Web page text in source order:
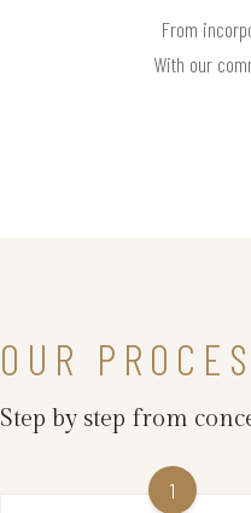
From
With our
OUR
Step by step from
1